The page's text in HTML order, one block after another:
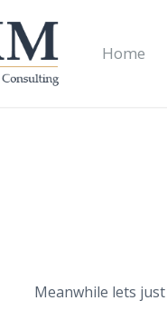
Home
Meanwhile lets